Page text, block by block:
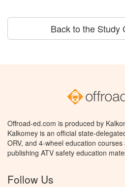
Back to the Study
Offroad-ed.com is produced by
Kalkomey is an official state-
ORV, and 4-wheel education
publishing ATV safety education
Follow Us